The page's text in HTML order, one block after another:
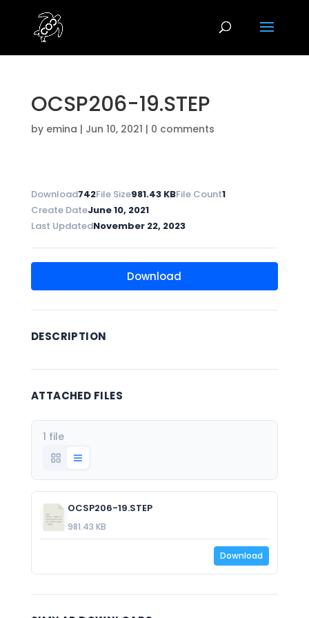
OCSP206-19.STEP
by emina | Jun 10, 2021 | 0 comments
Download742File Size981.43 KBFile Count1
Create DateJune 10, 2021
Last UpdatedNovember 22, 2023
Download
DESCRIPTION
ATTACHED FILES
1 file
OCSP206-19.STEP
981.43 KB
Download